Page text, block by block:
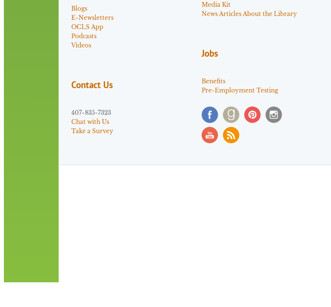
Blogs
E-Newsletters
OCLS App
Podcasts
Videos
Contact Us
407-835-7323
Chat with Us
Take a Survey
Media Kit
News Articles About the Library
Jobs
Benefits
Pre-Employment Testing